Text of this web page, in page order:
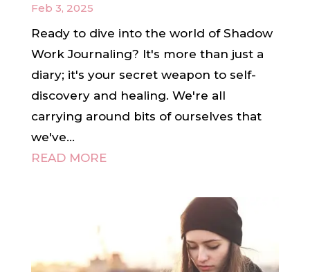
Feb 3, 2025
Ready to dive into the world of Shadow
Work Journaling? It's more than just a
diary; it's your secret weapon to self-
discovery and healing. We're all
carrying around bits of ourselves that
we've...
READ MORE